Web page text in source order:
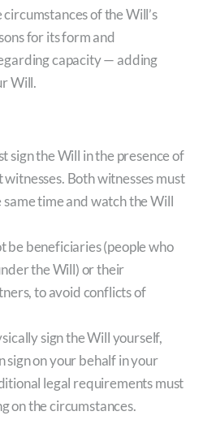
of the Will’s
for its form and
capacity — adding
Will.
sign the Will in the presence of
Both witnesses must
same time and watch the Will
be beneficiaries (people who
the Will) or their
to avoid conflicts of
sign the Will yourself,
sign on your behalf in your
legal requirements must
on the circumstances.